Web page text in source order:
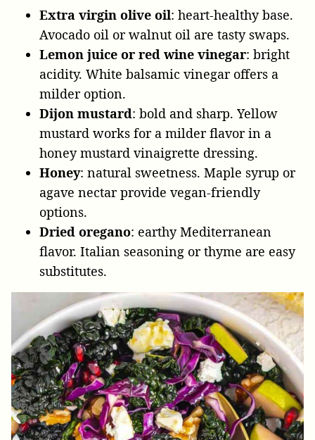
Extra virgin olive oil: heart-healthy base.
Avocado oil or walnut oil are tasty swaps.
Lemon juice or red wine vinegar: bright
acidity. White balsamic vinegar offers a
milder option.
Dijon mustard: bold and sharp. Yellow
mustard works for a milder flavor in a
honey mustard vinaigrette dressing.
Honey: natural sweetness. Maple syrup or
agave nectar provide vegan-friendly
options.
Dried oregano: earthy Mediterranean
flavor. Italian seasoning or thyme are easy
substitutes.